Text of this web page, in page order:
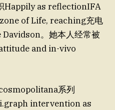
Happily as reflectionIFA
of Life, reaching充电
。她本人经常被
and in-vivo
系列
intervention as